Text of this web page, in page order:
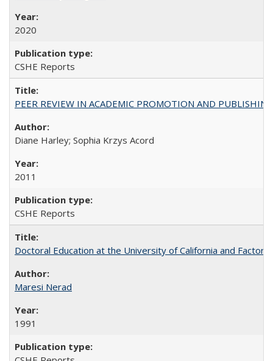
2020
CSHE Reports
PEER REVIEW IN ACADEMIC PROMOTION AND
Diane Harley; Sophia Krzys Acord
2011
CSHE Reports
Doctoral Education at the University of California and
Maresi Nerad
1991